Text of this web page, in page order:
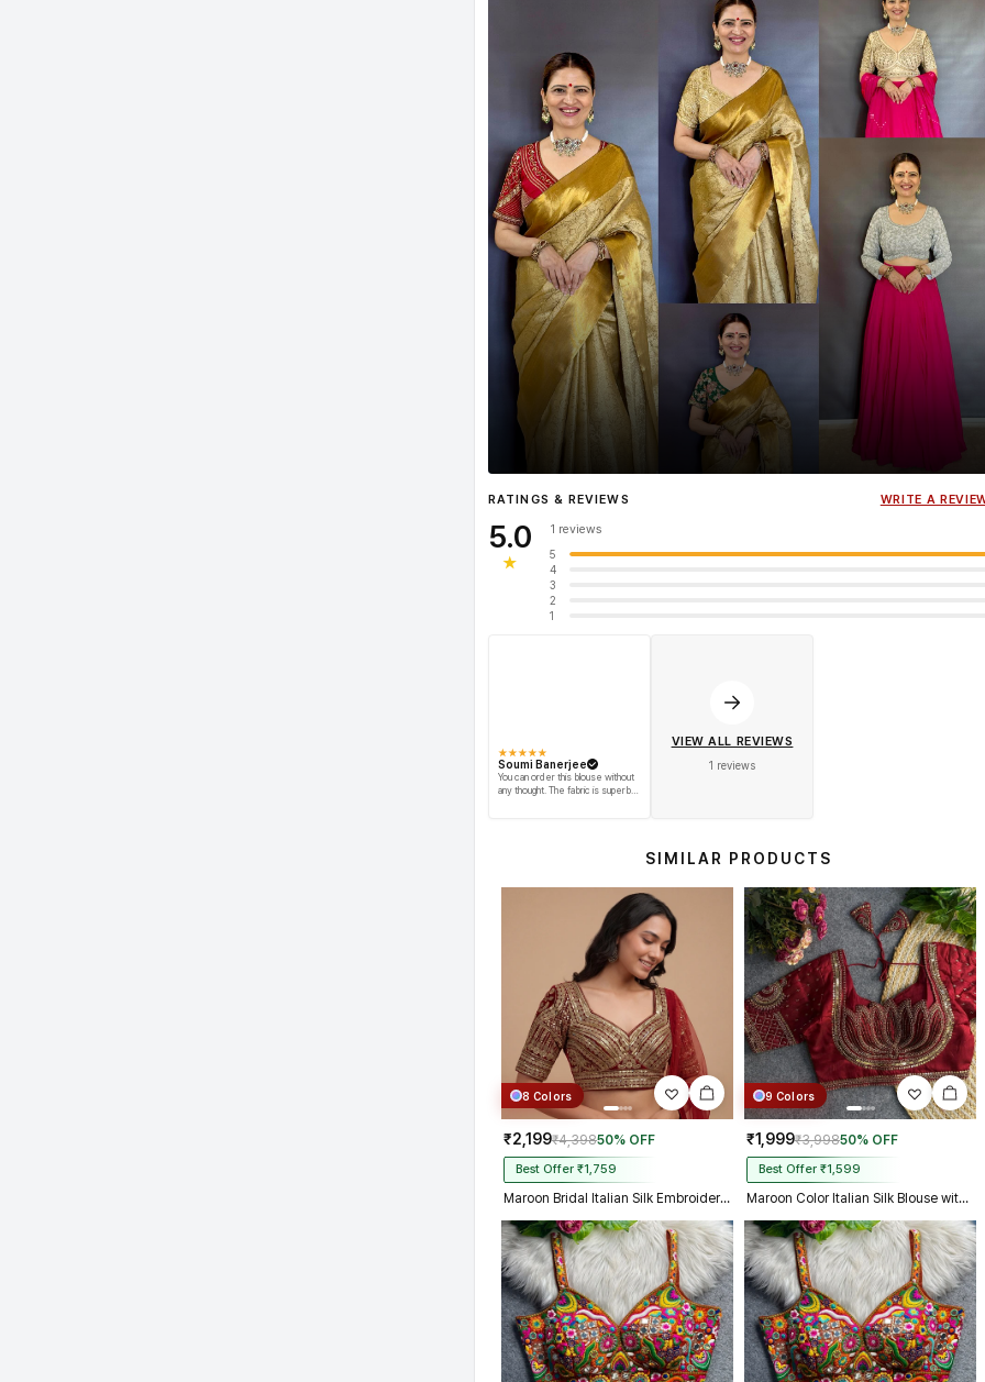
InfluencerHeena Gehani wearing the Designer Blouse collection.
RATINGS & REVIEWS WRITE A
5.0
★
1 reviews
5
4
3
2
1
★★★★★
Soumi Banerjee
You can order this blouse without
any thought. The fabric is superb
VIEW ALL REVIEWS
1 reviews
SIMILAR PRODUCTS
8 Colors
₹2,199₹4,39850% OFF
Best Offer ₹1,759
Maroon Bridal Italian Silk Embroidered Designer Readymade Blouse
9 Colors
₹1,999₹3,99850% OFF
Best Offer ₹1,599
Maroon Color Italian Silk Blouse with Heavy Beads and Sequence Work